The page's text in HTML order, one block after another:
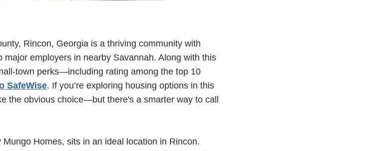
Rincon, Georgia is a thriving community with
employers in nearby Savannah. Along with this
town perks—including rating among the top 10
SafeWise. If you’re exploring housing options in this
the obvious choice—but there's a smarter way to call
Homes, sits in an ideal location in Rincon.